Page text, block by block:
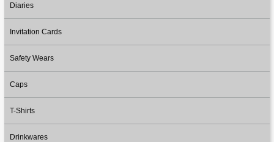
Diaries
Invitation Cards
Safety Wears
Caps
T-Shirts
Drinkwares